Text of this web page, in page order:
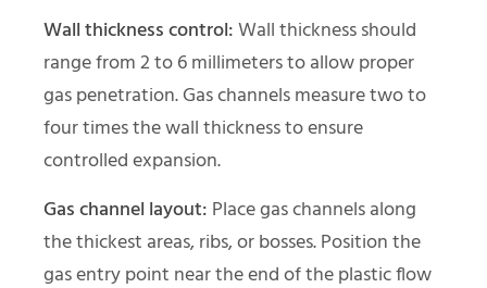
Wall thickness control:Wall thickness should
range from 2 to 6 millimeters to allow proper
gas penetration. Gas channels measure two to
four times the wall thickness to ensure
controlled expansion.
Gas channel layout: Place gas channels along
the thickest areas, ribs, or bosses. Position the
gas entry point near the end of the plastic flow